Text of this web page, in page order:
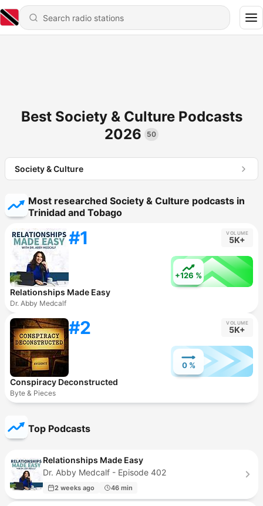
Best Society & Culture Podcasts
2026
50
Society & Culture
Most researched Society & Culture podcasts in
Trinidad and Tobago
#1 VOLUME
5K+
+126 %
Relationships Made Easy
Dr. Abby Medcalf
#2 VOLUME
5K+
0 %
Conspiracy Deconstructed
Byte & Pieces
Top Podcasts
Relationships Made Easy
Dr. Abby Medcalf - Episode 402
2 weeks ago 46 min